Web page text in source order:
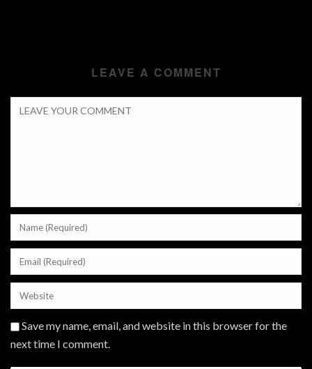
LEAVE A COMMENT
Save my name, email, and website in this browser for the
next time I comment.